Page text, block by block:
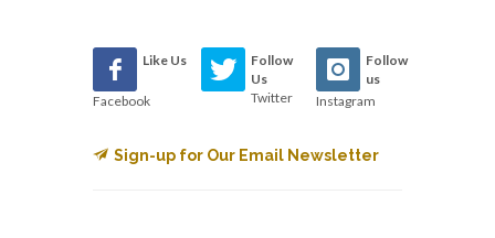
Like Us
Facebook
Follow
Us
Twitter
Follow
us
Instagram
Sign-up for Our Email Newsletter